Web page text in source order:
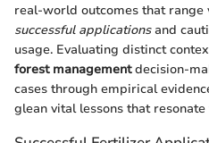
real-world outcomes that
successful applicationsand
usage. Evaluating distinct
forest managementdecision-
cases through empirical
glean vital lessons that